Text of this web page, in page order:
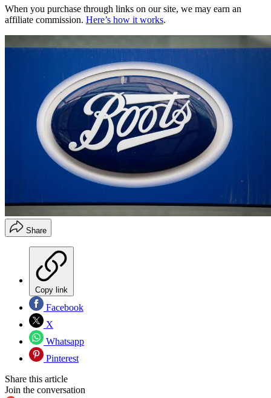
When you purchase through links on our site, we may earn an
affiliate commission. Here’s how it works.
Share
Copy link
Facebook
X
Whatsapp
Pinterest
Share this article
Join the conversation